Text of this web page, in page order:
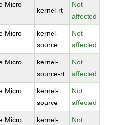
Micro
kernel-rt
Not
affected
Micro
kernel-
source
Not
affected
Micro
kernel-
source-rt
Not
affected
Micro
kernel-
source
Not
affected
Micro
kernel-
Not